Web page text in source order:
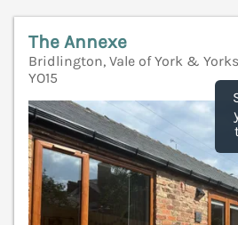
The Annexe
Bridlington, Vale of York &
YO15